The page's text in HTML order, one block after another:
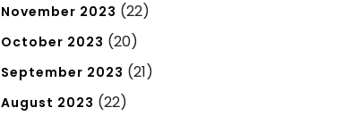
November 2023 (22)
October 2023 (20)
September 2023 (21)
August 2023 (22)